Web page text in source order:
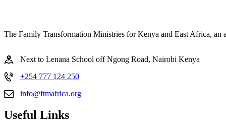
The Family Transformation Ministries for Kenya and East Africa,
Next to Lenana School off Ngong Road, Nairobi Kenya
+254 777 124 250
info@ftmafrica.org
Useful Links